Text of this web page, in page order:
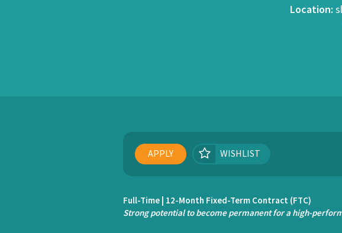
Location:
APPLY WISHLIST
Full-Time | 12-Month Fixed-Term Contract (FTC)
Strong potential to become permanent for a high-